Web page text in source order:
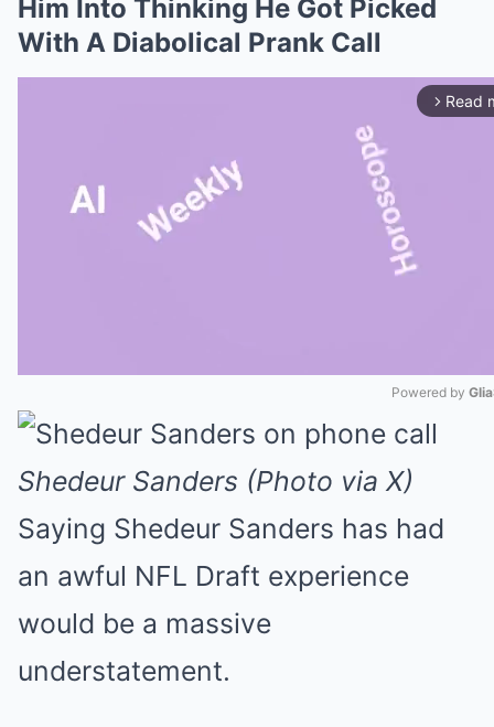
Him Into Thinking He Got Picked
With A Diabolical Prank Call
arrow_forward_ios Read
Powered by
Shedeur Sanders (Photo via X)
Saying Shedeur Sanders has had
an awful NFL Draft experience
would be a massive
understatement.